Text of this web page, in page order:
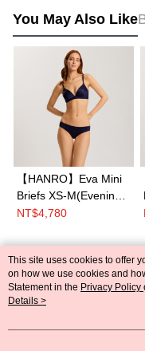
You May Also Like
【HANRO】Eva Mini
Briefs XS-M(Evening
Blue)
NT$4,780
Popular Tags
This site uses cookies to offer
on how we use cookies and
Statement in the Privacy Policy
agree to our use of cookies as
Details >